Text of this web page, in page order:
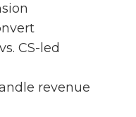
CS-led
revenue